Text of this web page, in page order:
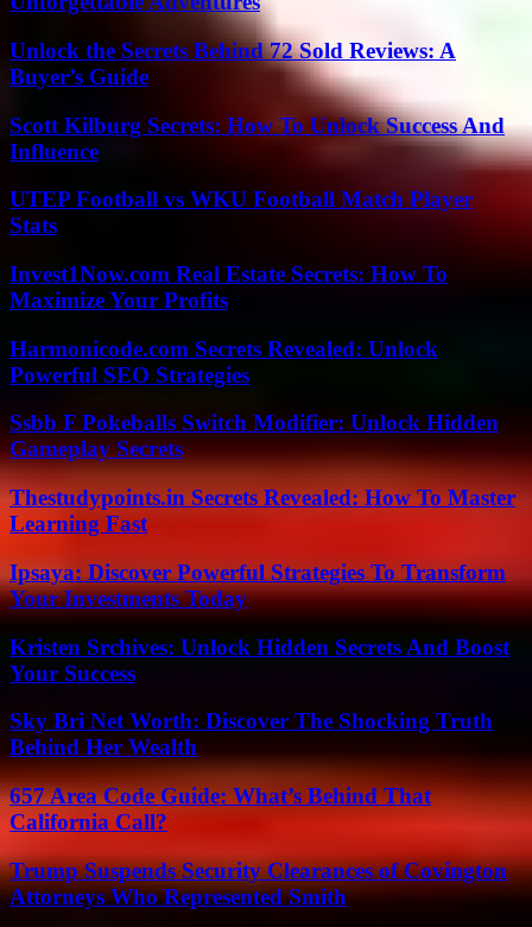
Unlock the Secrets Behind 72 Sold Reviews: A
Buyer’s Guide
Scott Kilburg Secrets: How To Unlock Success And
Influence
UTEP Football vs WKU Football Match Player
Stats
Invest1Now.com Real Estate Secrets: How To
Maximize Your Profits
Harmonicode.com Secrets Revealed: Unlock
Powerful SEO Strategies
Ssbb F Pokeballs Switch Modifier: Unlock Hidden
Gameplay Secrets
Thestudypoints.in Secrets Revealed: How To Master
Learning Fast
Ipsaya: Discover Powerful Strategies To Transform
Your Investments Today
Kristen Srchives: Unlock Hidden Secrets And Boost
Your Success
Sky Bri Net Worth: Discover The Shocking Truth
Behind Her Wealth
657 Area Code Guide: What’s Behind That
California Call?
Trump Suspends Security Clearances of Covington
Attorneys Who Represented Smith